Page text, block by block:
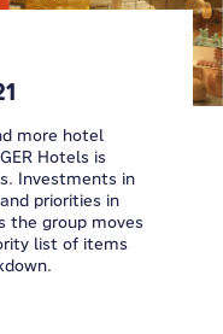
more hotel
Hotels is
Investments in
priorities in
the group moves
list of items